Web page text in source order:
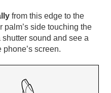
from this edge to the
palm’s side touching the
shutter sound and see a
screen.